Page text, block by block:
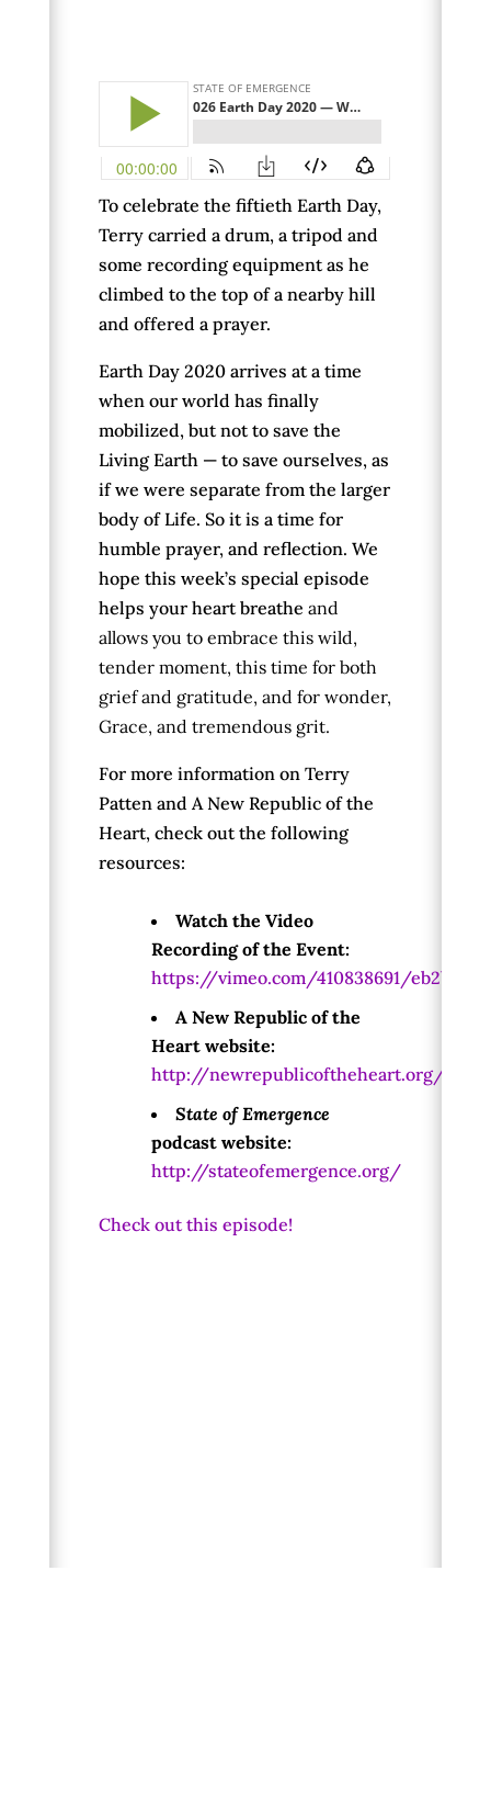
To celebrate the fiftieth Earth Day,
Terry carried a drum, a tripod and
some recording equipment as he
climbed to the top of a nearby hill
and offered a prayer.
Earth Day 2020 arrives at a time
when our world has finally
mobilized, but not to save the
Living Earth — to save ourselves, as
if we were separate from the larger
body of Life. So it is a time for
humble prayer, and reflection. We
hope this week’s special episode
helps your heart breatheand
allows you to embrace this wild,
tender moment, this time for both
grief and gratitude, and for wonder,
Grace, and tremendous grit.
For more information on Terry
Patten and A New Republic of the
Heart, check out the following
resources:
Watch the Video
Recording of the Event:
https://vimeo.com/410838691/
A New Republic of the
Heart website:
http://newrepublicoftheheart.org/
State of Emergence
podcast website:
http://stateofemergence.org/
Check out this episode!